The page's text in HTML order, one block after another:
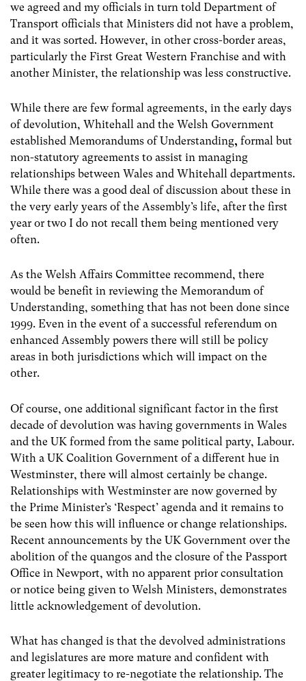
we agreed and my officials in turn told Department of
Transport officials that Ministers did not have a problem,
and it was sorted. However, in other cross-border areas,
particularly the First Great Western Franchise and with
another Minister, the relationship was less constructive.
While there are few formal agreements, in the early days
of devolution, Whitehall and the Welsh Government
established Memorandums of Understanding, formal but
non-statutory agreements to assist in managing
relationships between Wales and Whitehall departments.
While there was a good deal of discussion about these in
the very early years of the Assembly’s life, after the first
year or two I do not recall them being mentioned very
often.
As the Welsh Affairs Committee recommend, there
would be benefit in reviewing the Memorandum of
Understanding, something that has not been done since
1999. Even in the event of a successful referendum on
enhanced Assembly powers there will still be policy
areas in both jurisdictions which will impact on the
other.
Of course, one additional significant factor in the first
decade of devolution was having governments in Wales
and the UK formed from the same political party, Labour.
With a UK Coalition Government of a different hue in
Westminster, there will almost certainly be change.
Relationships with Westminster are now governed by
the Prime Minister’s ‘Respect’ agenda and it remains to
be seen how this will influence or change relationships.
Recent announcements by the UK Government over the
abolition of the quangos and the closure of the Passport
Office in Newport, with no apparent prior consultation
or notice being given to Welsh Ministers, demonstrates
little acknowledgement of devolution.
What has changed is that the devolved administrations
and legislatures are more mature and confident with
greater legitimacy to re-negotiate the relationship. The